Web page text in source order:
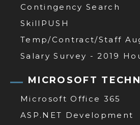
Contingency Search
SkillPUSH
Temp/Contract/Staff
Salary Survey - 2019
MICROSOFT
Microsoft Office 365
ASP.NET Development